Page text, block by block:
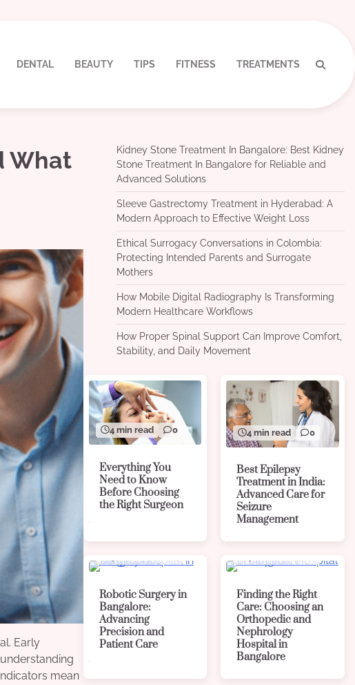
DENTAL BEAUTY TIPS FITNESS TREATMENTS
What
Early
mean
Kidney Stone Treatment In Bangalore: Best Kidney
Stone Treatment In Bangalore for Reliable and
Advanced Solutions
Sleeve Gastrectomy Treatment in Hyderabad: A
Modern Approach to Effective Weight Loss
Ethical Surrogacy Conversations in Colombia:
Protecting Intended Parents and Surrogate
Mothers
How Mobile Digital Radiography Is Transforming
Modern Healthcare Workflows
How Proper Spinal Support Can Improve Comfort,
Stability, and Daily Movement
4 min read 0
Everything You
Need to Know
Before Choosing
the Right Surgeon
4 min read 0
Best Epilepsy
Treatment in India:
Advanced Care for
Seizure
Management
Robotic Surgery in
Bangalore:
Advancing
Precision and
Patient Care
Finding the Right
Care: Choosing an
Orthopedic and
Nephrology
Hospital in
Bangalore